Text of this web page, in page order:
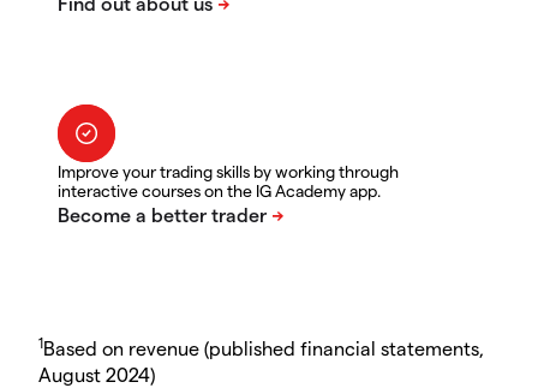
Improve your trading skills by working through
interactive courses on the IG Academy app.
1Based on revenue (published financial statements,
August 2024)